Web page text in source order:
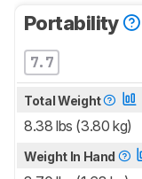
Portability
7.7
Total Weight
8.38 lbs (3.80 kg)
Weight In Hand